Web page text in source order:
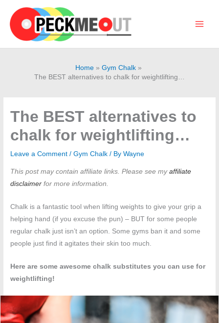
content
Home
Gym Chalk
The BEST alternatives to chalk for weightlifting…
The BEST alternatives to
chalk for weightlifting…
Leave a Comment /Gym Chalk / ByWayne
This post may contain affiliate links. Please see myaffiliate
disclaimer for more information.
Chalk is a fantastic tool when lifting weights to give your grip a
helping hand (if you excuse the pun) – BUT for some people
regular chalk just isn’t an option. Some gyms ban it and some
people just find it agitates their skin too much.
Here are some awesome chalk substitutes you can use for
weightlifting!